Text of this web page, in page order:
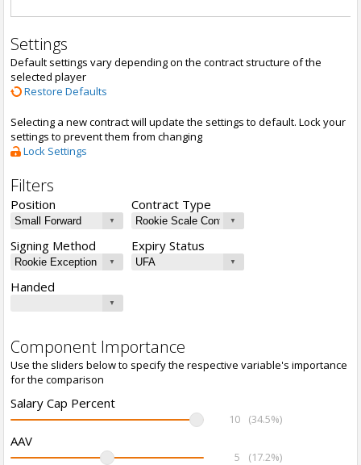
Settings
Default settings vary depending on the contract structure of the
selected player
Restore Defaults
Selecting a new contract will update the settings to default. Lock your
settings to prevent them from changing
Lock Settings
Filters
Position Contract Type
Signing Method Expiry Status
Handed
Component Importance
Use the sliders below to specify the respective variable's importance
for the comparison
Salary Cap Percent
10 (34.5%)
AAV
5 (17.2%)